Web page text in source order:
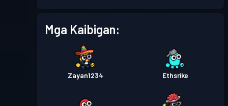
Mga Kaibigan:
Zayan1234 Ethsrike